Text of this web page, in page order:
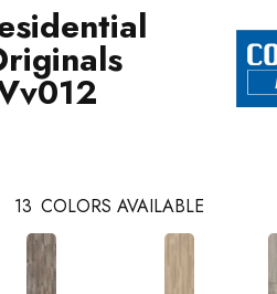
13 COLORS AVAILABLE